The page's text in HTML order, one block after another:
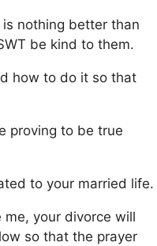
nothing better than
be kind to them.
how to do it so that
proving to be true
to your married life.
your divorce will
so that the prayer